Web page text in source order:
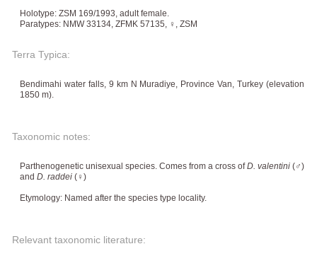
Holotype: ZSM 169/1993, adult female.
Paratypes: NMW 33134, ZFMK 57135, ♀, ZSM
Terra Typica:
Bendimahi water falls, 9 km N Muradiye, Province Van, Turkey (elevation
1850 m).
Taxonomic notes:
Parthenogenetic unisexual species. Comes from a cross ofD. valentini (♂)
and D. raddei (♀)
Etymology: Named after the species type locality.
Relevant taxonomic literature: